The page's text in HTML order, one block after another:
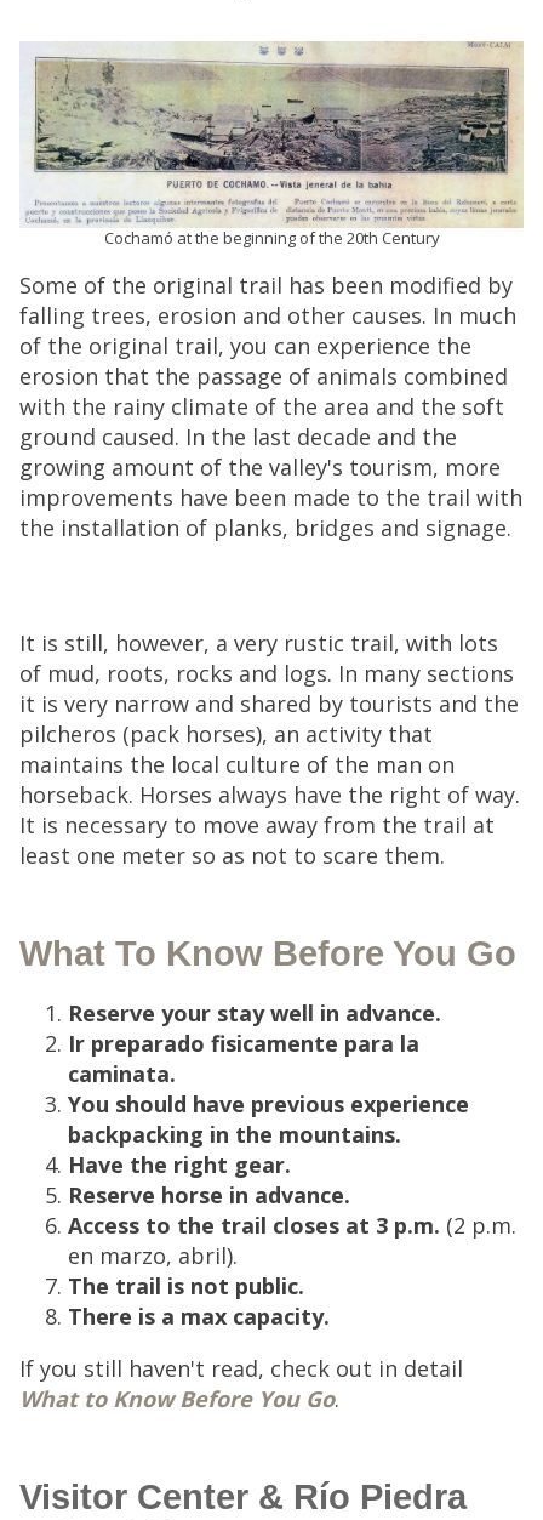
Cochamó at the beginning of the 20th Century
Some of the original trail has been modified by
falling trees, erosion and other causes. In much
of the original trail, you can experience the
erosion that the passage of animals combined
with the rainy climate of the area and the soft
ground caused. In the last decade and the
growing amount of the valley's tourism, more
improvements have been made to the trail with
the installation of planks, bridges and signage.
It is still, however, a very rustic trail, with lots
of mud, roots, rocks and logs. In many sections
it is very narrow and shared by tourists and the
pilcheros (pack horses), an activity that
maintains the local culture of the man on
horseback. Horses always have the right of way.
It is necessary to move away from the trail at
least one meter so as not to scare them.
What To Know Before You Go
Reserve your stay well in advance.
Ir preparado fisicamente para la
caminata.
You should have previous experience
backpacking in the mountains.
Have the right gear.
Reserve horse in advance.
Access to the trail closes at 3 p.m. (2 p.m.
en marzo, abril).
The trail is not public.
There is a max capacity.
If you still haven't read, check out in detail
What to Know Before You Go.
Visitor Center & Río Piedra